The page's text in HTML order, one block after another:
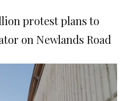
protest plans to
on Newlands Road